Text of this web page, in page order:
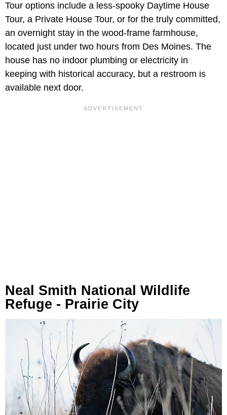
Tour options include a less-spooky Daytime House
Tour, a Private House Tour, or for the truly committed,
an overnight stay in the wood-frame farmhouse,
located just under two hours from Des Moines. The
house has no indoor plumbing or electricity in
keeping with historical accuracy, but a restroom is
available next door.
Neal Smith National Wildlife
Refuge - Prairie City